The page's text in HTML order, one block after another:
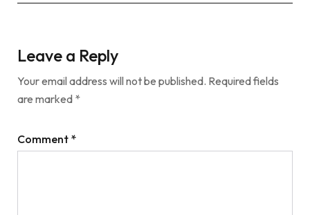
Leave a Reply
Your email address will not be published. Required fields
are marked *
Comment *